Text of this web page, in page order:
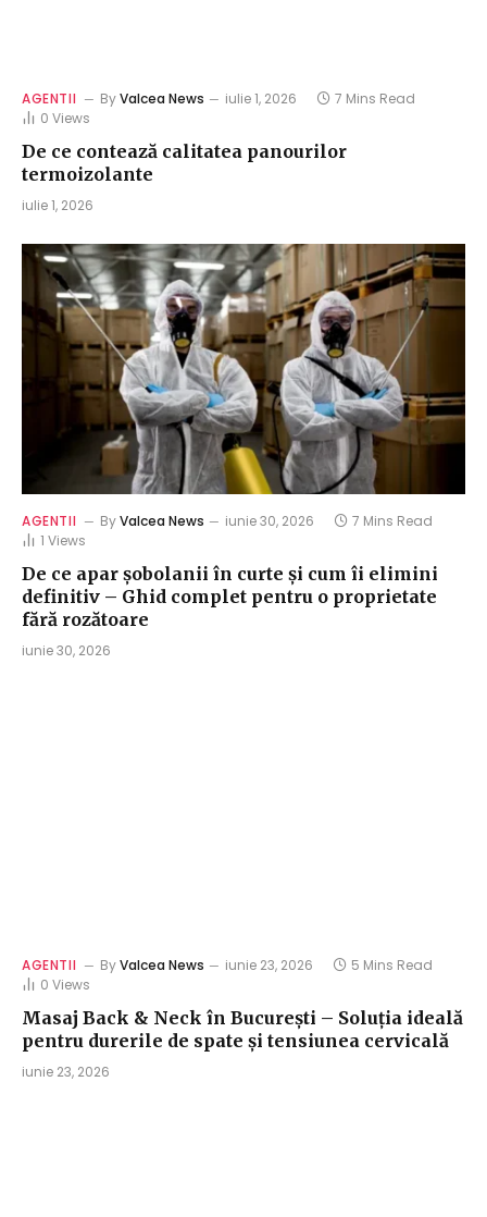
AGENTII ByValcea News iulie 1, 2026
7 Mins Read
0 Views
De ce contează calitatea panourilor
termoizolante
iulie 1, 2026
AGENTII ByValcea News iunie 30, 2026
7 Mins Read
1 Views
De ce apar șobolanii în curte și cum îi elimini
definitiv – Ghid complet pentru o proprietate
fără rozătoare
iunie 30, 2026
AGENTII ByValcea News iunie 23, 2026
5 Mins Read
0 Views
Masaj Back & Neck în București – Soluția ideală
pentru durerile de spate și tensiunea cervicală
iunie 23, 2026